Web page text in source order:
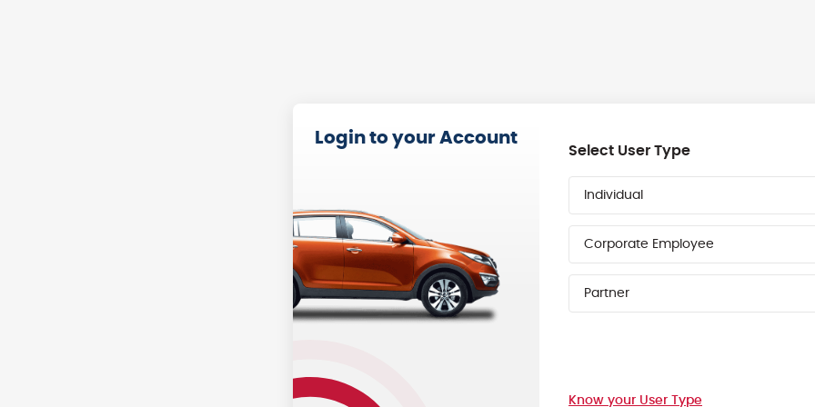
Login to your Account
Select User Type
Individual
Corporate Employee
Partner
Know your User Type